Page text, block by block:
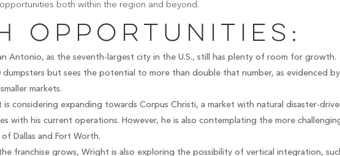
both within the region and beyond.
Opportunities:
Antonio, as the seventh-largest city in the U.S., still has plenty of room for growth.
dumpsters but sees the potential to more than double that number, as evidenced
markets.
is considering expanding towards Corpus Christi, a market with natural disaster-
with his current operations. However, he is also contemplating the more
Dallas and Fort Worth.
franchise grows, Wright is also exploring the possibility of vertical integration,